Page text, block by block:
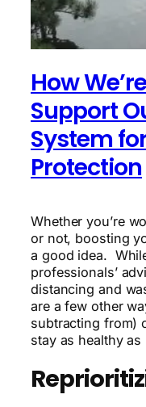
How
Support
System
Protection
Whether you’re
or not, boosting
a good idea.
professionals’
distancing and
are a few other
subtracting from)
stay as healthy